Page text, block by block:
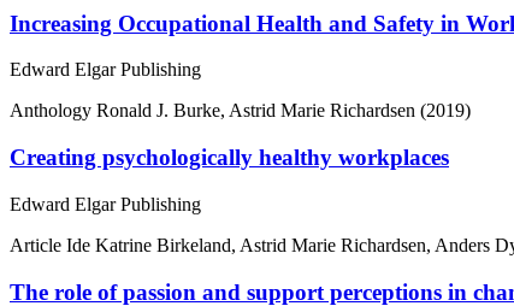
Increasing Occupational Health and Safety in
Edward Elgar Publishing
Anthology Ronald J. Burke, Astrid Marie Richardsen (2019)
Creating psychologically healthy workplaces
Edward Elgar Publishing
Article Ide Katrine Birkeland, Astrid Marie Richardsen, Anders
The role of passion and support perceptions in